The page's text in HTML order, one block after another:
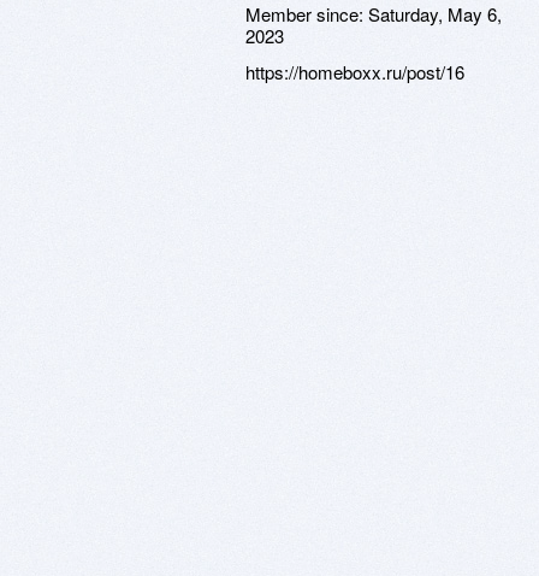
Member since: Saturday, May 6,
2023
https://homeboxx.ru/post/16